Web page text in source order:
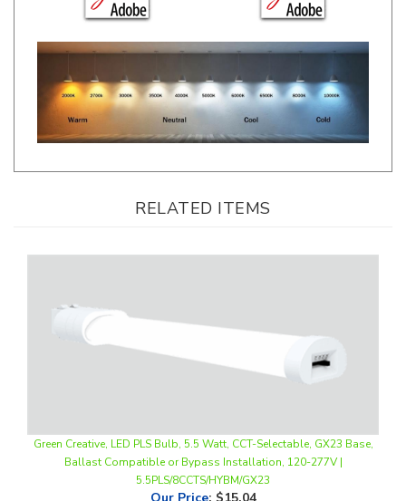
RELATED ITEMS
Ballast Compatible or Bypass Installation, 120-277V |
5.5PLS/8CCTS/HYBM/GX23
Our Price:$15.04